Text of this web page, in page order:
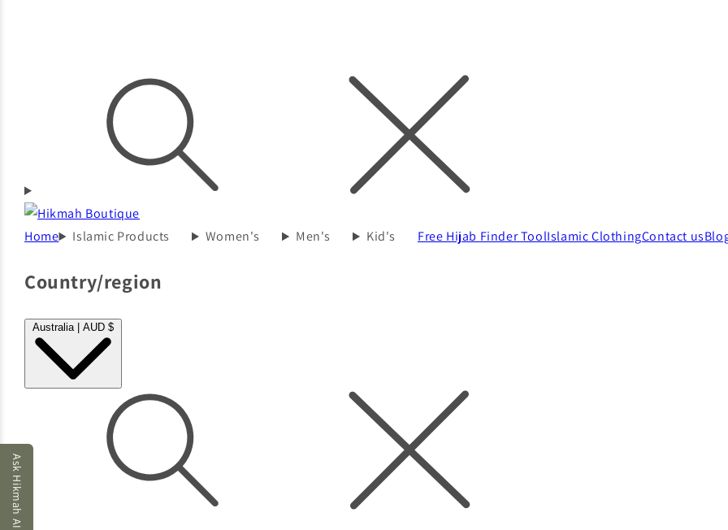
Home Islamic Products Women's Men's Kid's Free Hijab Finder ToolIslamic ClothingContact us
Country/region
Australia | AUD $
Ask Hikmah AI